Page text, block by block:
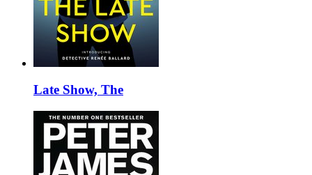
Late Show, The